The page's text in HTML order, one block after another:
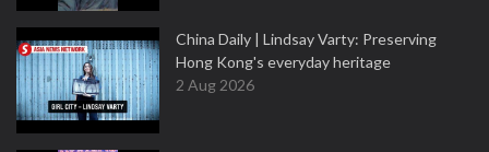
China Daily | Lindsay Varty: Preserving
Hong Kong's everyday heritage
2 Aug 2026